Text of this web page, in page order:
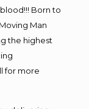
Born to
Man
the highest
for more